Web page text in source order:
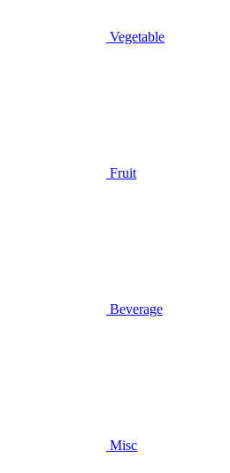
Vegetable
Fruit
Beverage
Misc